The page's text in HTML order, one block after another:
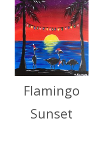
Flamingo
Sunset